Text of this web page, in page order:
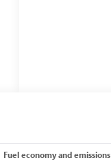
Fuel economy and emissions